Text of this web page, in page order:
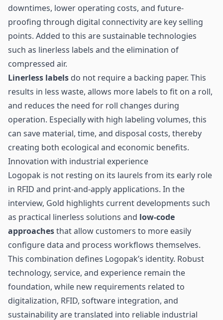
downtimes, lower operating costs, and future-
proofing through digital connectivity are key selling
points. Added to this are sustainable technologies
such as linerless labels and the elimination of
compressed air.
Linerless labels do not require a backing paper. This
results in less waste, allows more labels to fit on a roll,
and reduces the need for roll changes during
operation. Especially with high labeling volumes, this
can save material, time, and disposal costs, thereby
creating both ecological and economic benefits.
Innovation with industrial experience
Logopak is not resting on its laurels from its early role
in RFID and print-and-apply applications. In the
interview, Gold highlights current developments such
as practical linerless solutions and low-code
approachesthat allow customers to more easily
configure data and process workflows themselves.
This combination defines Logopak’s identity. Robust
technology, service, and experience remain the
foundation, while new requirements related to
digitalization, RFID, software integration, and
sustainability are translated into reliable industrial